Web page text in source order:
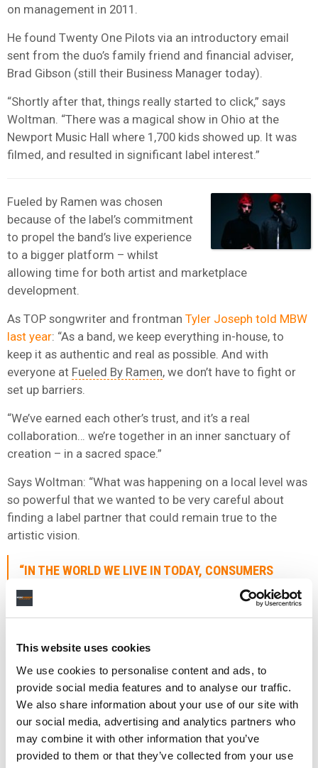
This website uses cookies
We use cookies to personalise content and ads, to
provide social media features and to analyse our traffic.
We also share information about your use of our site with
our social media, advertising and analytics partners who
may combine it with other information that you’ve
provided to them or that they’ve collected from your use
on management in 2011.
He found Twenty One Pilots via an introductory email
sent from the duo’s family friend and financial adviser,
Brad Gibson (still their Business Manager today).
“Shortly after that, things really started to click,” says
Woltman. “There was a magical show in Ohio at the
Newport Music Hall where 1,700 kids showed up. It was
filmed, and resulted in significant label interest.”
Fueled by Ramen was chosen
because of the label’s commitment
to propel the band’s live experience
to a bigger platform – whilst
allowing time for both artist and marketplace
development.
As TOP songwriter and frontman Tyler Joseph told MBW
last year: “As a band, we keep everything in-house, to
keep it as authentic and real as possible. And with
everyone at Fueled By Ramen, we don’t have to fight or
set up barriers.
“We’ve earned each other’s trust, and it’s a real
collaboration… we’re together in an inner sanctuary of
creation – in a sacred space.”
Says Woltman: “What was happening on a local level was
so powerful that we wanted to be very careful about
finding a label partner that could remain true to the
artistic vision.
“IN THE WORLD WE LIVE IN TODAY, CONSUMERS
MOVE QUICKLY, STREAMING IS MORE SINGLES
ORIENTED THAN IT IS BODY OF WORK ORIENTED.
CHANGE, THE MORE THEY STAY THE SAME. GREAT
DEFINED WHAT MAKES A BAND SUCCESSFUL.”
CHRIS WOLTMAN, ELEMENT 1
“We also wanted to make sure that we had the ability to
build a global strategy.